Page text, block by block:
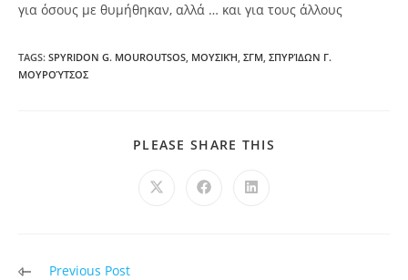
για όσους με θυμήθηκαν, αλλά … και για τους άλλους
TAGS: SPYRIDON G. MOUROUTSOS, ΜΟΥΣΙΚΉ, ΣΓΜ, ΣΠΥΡΊΔΩΝ Γ.
ΜΟΥΡΟΎΤΣΟΣ
PLEASE SHARE THIS
Previous Post